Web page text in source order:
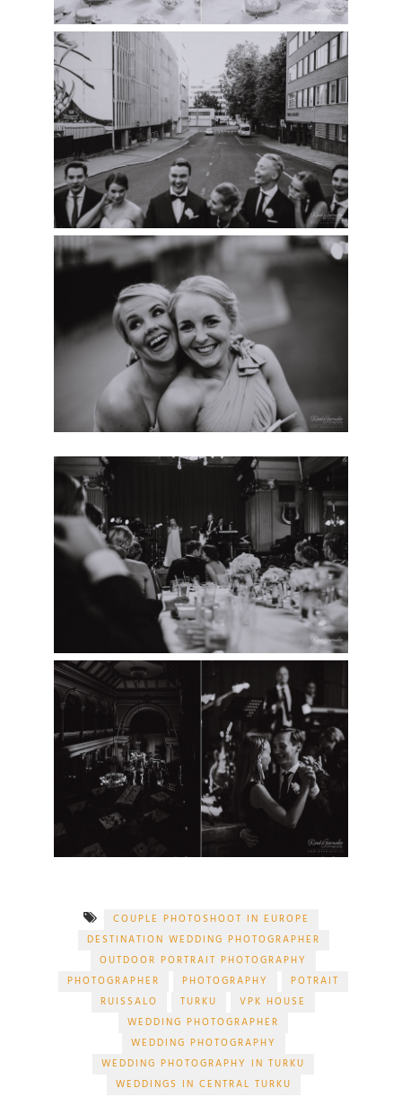
COUPLE PHOTOSHOOT IN EUROPE
DESTINATION WEDDING PHOTOGRAPHER
OUTDOOR PORTRAIT PHOTOGRAPHY
PHOTOGRAPHER
PHOTOGRAPHY
POTRAIT
RUISSALO
TURKU
VPK HOUSE
WEDDING PHOTOGRAPHER
WEDDING PHOTOGRAPHY
WEDDING PHOTOGRAPHY IN TURKU
WEDDINGS IN CENTRAL TURKU